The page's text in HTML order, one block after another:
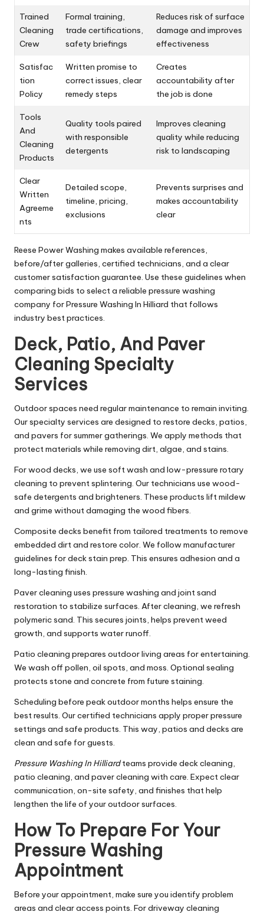
Trained
Cleaning
Crew
Formal training,
trade certifications,
safety briefings
Reduces risk of surface
damage and improves
effectiveness
Satisfac
tion
Policy
Written promise to
correct issues, clear
remedy steps
Creates
accountability after
the job is done
Tools
And
Cleaning
Products
Quality tools paired
with responsible
detergents
Improves cleaning
quality while reducing
risk to landscaping
Clear
Written
Agreeme
nts
Detailed scope,
timeline, pricing,
exclusions
Prevents surprises and
makes accountability
clear
Reese Power Washing makes available references,
before/after galleries, certified technicians, and a clear
customer satisfaction guarantee. Use these guidelines when
comparing bids to select a reliable pressure washing
company for Pressure Washing In Hilliard that follows
industry best practices.
Deck, Patio, And Paver
Cleaning Specialty
Services
Outdoor spaces need regular maintenance to remain inviting.
Our specialty services are designed to restore decks, patios,
and pavers for summer gatherings. We apply methods that
protect materials while removing dirt, algae, and stains.
For wood decks, we use soft wash and low-pressure rotary
cleaning to prevent splintering. Our technicians use wood-
safe detergents and brighteners. These products lift mildew
and grime without damaging the wood fibers.
Composite decks benefit from tailored treatments to remove
embedded dirt and restore color. We follow manufacturer
guidelines for deck stain prep. This ensures adhesion and a
long-lasting finish.
Paver cleaning uses pressure washing and joint sand
restoration to stabilize surfaces. After cleaning, we refresh
polymeric sand. This secures joints, helps prevent weed
growth, and supports water runoff.
Patio cleaning prepares outdoor living areas for entertaining.
We wash off pollen, oil spots, and moss. Optional sealing
protects stone and concrete from future staining.
Scheduling before peak outdoor months helps ensure the
best results. Our certified technicians apply proper pressure
settings and safe products. This way, patios and decks are
clean and safe for guests.
Pressure Washing In Hilliardteams provide deck cleaning,
patio cleaning, and paver cleaning with care. Expect clear
communication, on-site safety, and finishes that help
lengthen the life of your outdoor surfaces.
How To Prepare For Your
Pressure Washing
Appointment
Before your appointment, make sure you identify problem
areas and clear access points. For driveway cleaning